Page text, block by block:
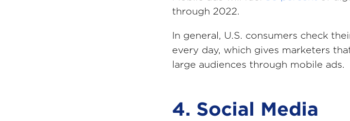
through 2022.
In general, U.S. consumers check
every day, which gives marketers
large audiences through mobile ads.
4. Social Media